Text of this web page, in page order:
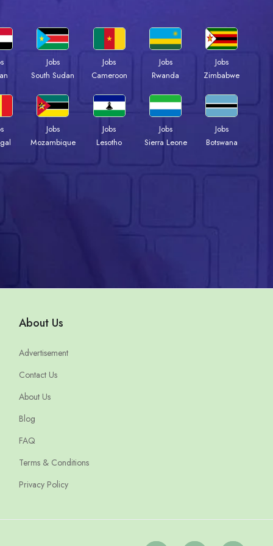
Jobs
South Sudan
Jobs
Cameroon
Jobs
Rwanda
Jobs
Zimbabwe
Jobs
Mozambique
Jobs
Lesotho
Jobs
Sierra Leone
Jobs
Botswana
About Us
Advertisement
Contact Us
About Us
Blog
FAQ
Terms & Conditions
Privacy Policy